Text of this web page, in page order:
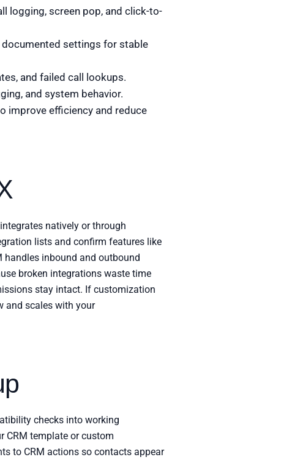
logging, screen pop, and click-to-
documented settings for stable
and failed call lookups.
and system behavior.
improve efficiency and reduce
natively or through
lists and confirm features like
handles inbound and outbound
broken integrations waste time
stay intact. If customization
and scales with your
checks into working
CRM template or custom
to CRM actions so contacts appear